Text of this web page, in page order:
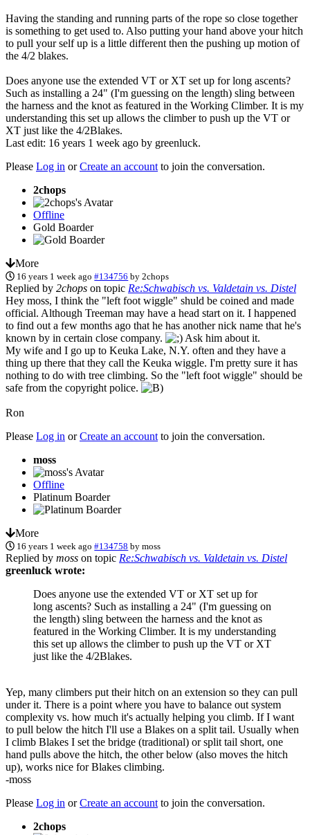
Having the standing and running parts of the rope so close together
is something to get used to. Also putting your hand above your hitch
to pull your self up is a little different then the pushing up motion of
the 4/2 blakes.
Does anyone use the extended VT or XT set up for long ascents?
Such as installing a 24" (I'm guessing on the length) sling between
the harness and the knot as featured in the Working Climber. It is my
understanding this set up allows the climber to push up the VT or
XT just like the 4/2Blakes.
Last edit: 16 years 1 week ago by greenluck.
Please Log in orCreate an account to join the conversation.
2chops
Offline
Gold Boarder
More
16 years 1 week ago #134756 by2chops
Replied by 2chops on topic Re:Schwabisch vs. Valdetain vs. Distel
Hey moss, I think the "left foot wiggle" shuld be coined and made
official. Although Treeman may have a head start on it. I happened
to find out a few months ago that he has another nick name that he's
known by in certain close company.
Ask him about it.
My wife and I go up to Keuka Lake, N.Y. often and they have a
thing up there that they call the Keuka wiggle. I'm pretty sure it has
nothing to do with tree climbing. So the "left foot wiggle" should be
safe from the copyright police.
Ron
Please Log in orCreate an account to join the conversation.
moss
Offline
Platinum Boarder
More
16 years 1 week ago #134758 bymoss
Replied by moss on topic Re:Schwabisch vs. Valdetain vs. Distel
greenluck wrote:
Does anyone use the extended VT or XT set up for
long ascents? Such as installing a 24" (I'm guessing on
the length) sling between the harness and the knot as
featured in the Working Climber. It is my understanding
this set up allows the climber to push up the VT or XT
just like the 4/2Blakes.
Yep, many climbers put their hitch on an extension so they can pull
under it. There is a point where you have to balance out system
complexity vs. how much it's actually helping you climb. If I want
to pull below the hitch I'll use a Blakes on a split tail. Usually when
I climb Blakes I set the bridge (traditional) or split tail short, one
hand pulls above the hitch, the other below (also moves the hitch
up), works nice for Blakes climbing.
-moss
Please Log in orCreate an account to join the conversation.
2chops